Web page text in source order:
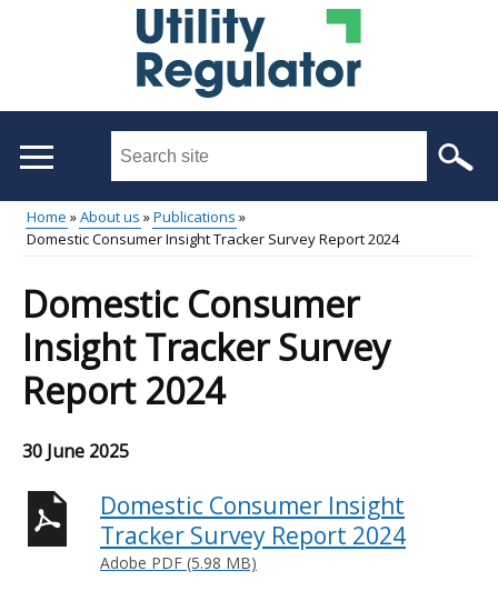
Search
site
...
menu
Breadcrumb
Home About us
Publications
Domestic Consumer Insight Tracker Survey Report 2024
Domestic Consumer
Insight Tracker Survey
Report 2024
30 June 2025
Domestic Consumer Insight
Tracker Survey Report 2024
Adobe PDF (5.98 MB)